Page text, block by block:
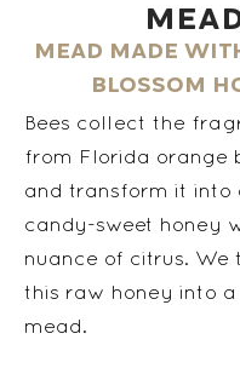
Mead made
blossom
Bees collect the
from Florida orange
and transform it into
candy-sweet honey
nuance of citrus. We
this raw honey into
mead.